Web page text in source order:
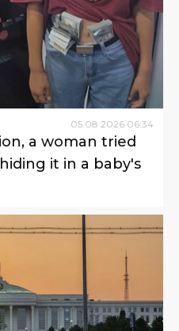
05.08.2026 06:34
a woman tried
it in a baby's